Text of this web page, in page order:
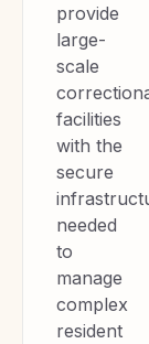
provide
large-
scale
facilities
with the
secure
needed
to
manage
complex
resident